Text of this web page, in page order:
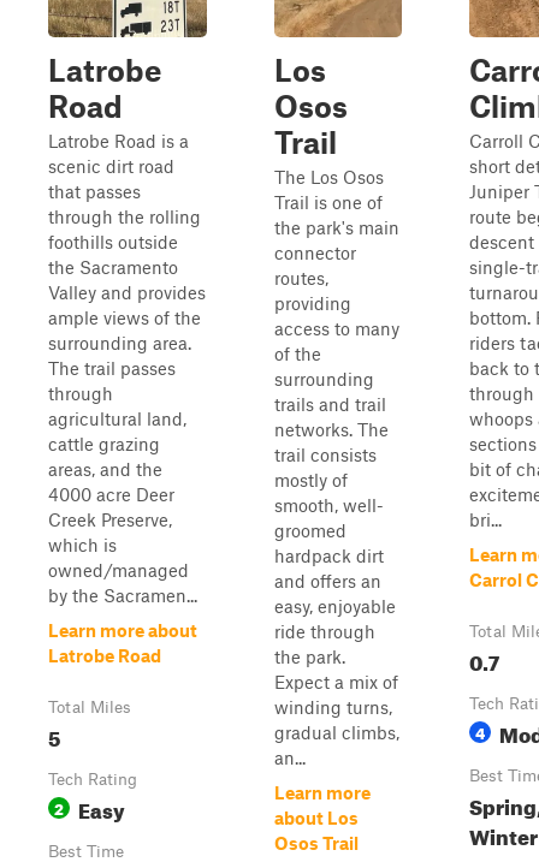
Latrobe
Road
Latrobe Road is a
scenic dirt road
that passes
through the rolling
foothills outside
the Sacramento
Valley and provides
ample views of the
surrounding area.
The trail passes
through
agricultural land,
cattle grazing
areas, and the
4000 acre Deer
Creek Preserve,
which is
owned/managed
by the Sacramen...
Learn more about
Latrobe Road
Total Miles
5
Tech Rating
2 Easy
Best Time
Los
Osos
Trail
The Los Osos
Trail is one of
the park's main
connector
routes,
providing
access to many
of the
surrounding
trails and trail
networks. The
trail consists
mostly of
smooth, well-
groomed
hardpack dirt
and offers an
easy, enjoyable
ride through
the park.
Expect a mix of
winding turns,
gradual climbs,
an...
Learn more
about Los
Osos Trail
Carroll
short
Juniper
route
descent
single-
bottom.
riders
back to
through
whoops
bit of
bri...
Learn
Carrol
Total
0.7
Tech
4
Best
Winter